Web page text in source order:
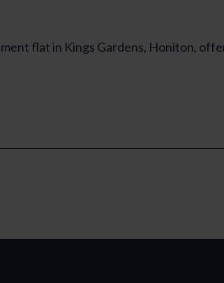
flat in Kings Gardens, Honiton,